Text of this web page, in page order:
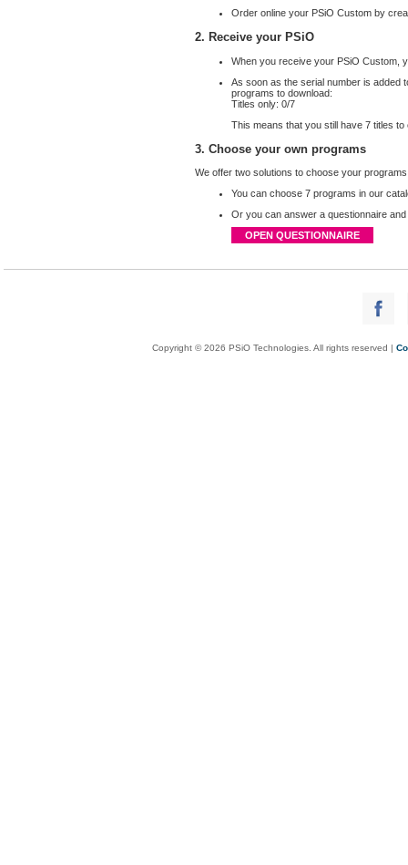
Order online your PSiO Custom by
2. Receive your PSiO
When you receive your PSiO Custom,
As soon as the serial number is added
programs to download:
Titles only: 0/7
This means that you still have 7 titles to
3. Choose your own programs
We offer two solutions to choose your
You can choose 7 programs in our
Or you can answer a questionnaire
OPEN QUESTIONNAIRE
Copyright © 2026 PSiO Technologies. All rights reserved |